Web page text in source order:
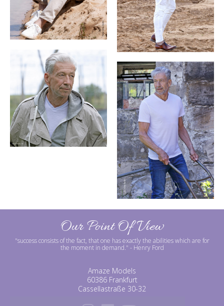
Our Point Of View
"success consists of the fact, that one has exactly the abilities which are for
the moment in demand." - Henry Ford
Amaze Models
60386 Frankfurt
Cassellastraße 30-32